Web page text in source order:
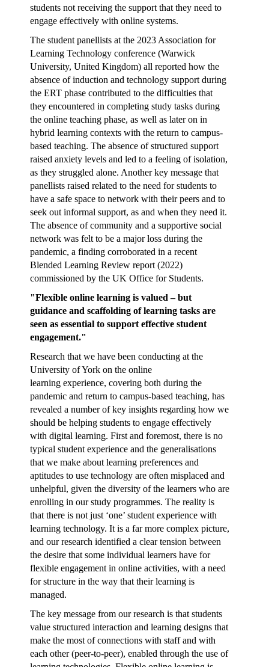
students not receiving the support that they need to
engage effectively with online systems.
The student panellists at the 2023 Association for
Learning Technology conference (Warwick
University, United Kingdom) all reported how the
absence of induction and technology support during
the ERT phase contributed to the difficulties that
they encountered in completing study tasks during
the online teaching phase, as well as later on in
hybrid learning contexts with the return to campus-
based teaching. The absence of structured support
raised anxiety levels and led to a feeling of isolation,
as they struggled alone. Another key message that
panellists raised related to the need for students to
have a safe space to network with their peers and to
seek out informal support, as and when they need it.
The absence of community and a supportive social
network was felt to be a major loss during the
pandemic, a finding corroborated in a recent
Blended Learning Review report (2022)
commissioned by the UK Office for Students.
"Flexible online learning is valued – but
guidance and scaffolding of learning tasks are
seen as essential to support effective student
engagement."
Research that we have been conducting at the
University of York on the online
learning experience, covering both during the
pandemic and return to campus-based teaching, has
revealed a number of key insights regarding how we
should be helping students to engage effectively
with digital learning. First and foremost, there is no
typical student experience and the generalisations
that we make about learning preferences and
aptitudes to use technology are often misplaced and
unhelpful, given the diversity of the learners who are
enrolling in our study programmes. The reality is
that there is not just ‘one’ student experience with
learning technology. It is a far more complex picture,
and our research identified a clear tension between
the desire that some individual learners have for
flexible engagement in online activities, with a need
for structure in the way that their learning is
managed.
The key message from our research is that students
value structured interaction and learning designs that
make the most of connections with staff and with
each other (peer-to-peer), enabled through the use of